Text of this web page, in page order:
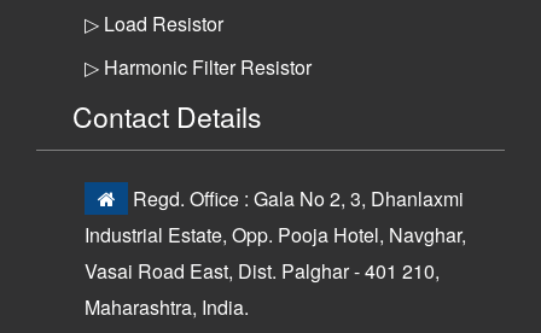
▷ Load Resistor
▷ Harmonic Filter Resistor
Contact Details
Regd. Office : Gala No 2, 3, Dhanlaxmi
Industrial Estate, Opp. Pooja Hotel, Navghar,
Vasai Road East, Dist. Palghar - 401 210,
Maharashtra, India.